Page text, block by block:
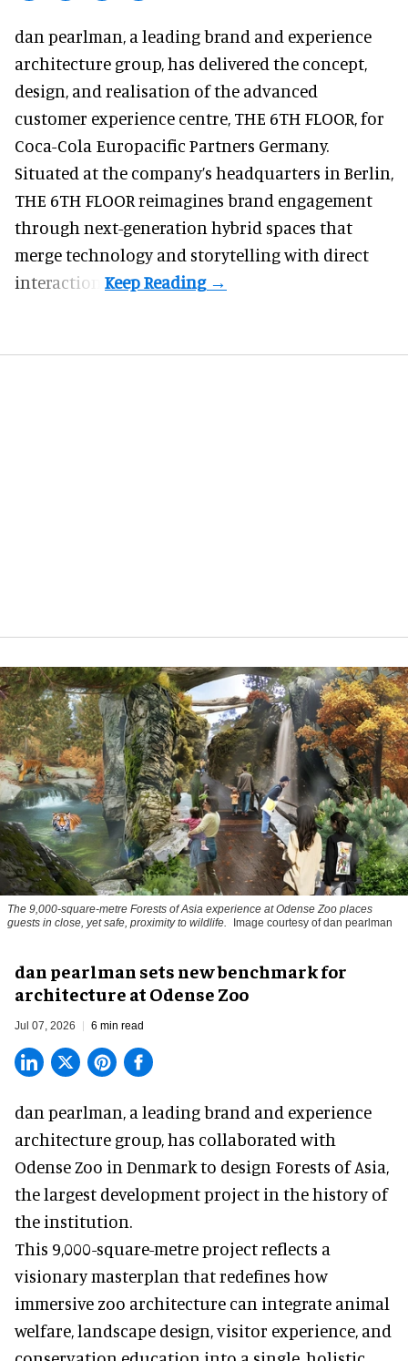
dan pearlman, a leading brand and experience
architecture group , has delivered the concept,
design, and realisation of the advanced
customer experience centre, THE 6TH FLOOR, for
Coca-Cola Europacific Partners Germany.
Situated at the company’s headquarters in Berlin,
THE 6TH FLOOR reimagines brand engagement
through next-generation hybrid spaces that
merge technology and storytelling with direct
interaction.
The 9,000-square-metre Forests of Asia experience at Odense Zoo places
guests in close, yet safe, proximity to wildlife.
Image courtesy of dan pearlman
dan pearlman sets new benchmark for
architecture at Odense Zoo
Jul 07, 2026 6 min read
dan pearlman, a leading brand and experience
architecture group, has collaborated with
Odense Zoo in Denmark to design Forests of Asia,
the largest development project in the history of
the institution.
This 9,000-square-metre project reflects a
visionary masterplan that redefines how
immersive zoo architecture can integrate animal
welfare, landscape design, visitor experience, and